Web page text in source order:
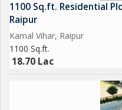
1100 Sq.ft. Residential
Raipur
Kamal Vihar, Raipur
1100 Sq.ft.
18.70 Lac